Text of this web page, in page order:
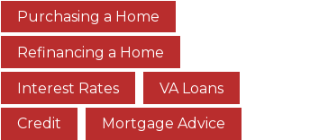
Purchasing a Home
Refinancing a Home
Interest Rates VA Loans
Credit Mortgage Advice